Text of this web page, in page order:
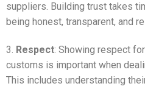
suppliers. Building trust takes
being honest, transparent, and
3. Respect: Showing respect
customs is important when
This includes understanding